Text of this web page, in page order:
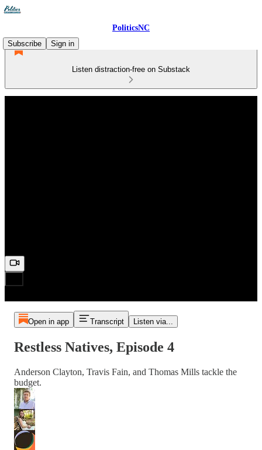
PoliticsNC
Subscribe
Sign in
Listen distraction-free on Substack
Open in app Transcript Listen via...
Restless Natives, Episode 4
Anderson Clayton, Travis Fain, and Thomas Mills tackle the
budget.